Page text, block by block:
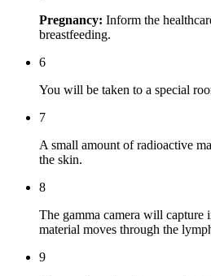
Pregnancy: Inform the
breastfeeding.
6
You will be taken to a special
7
A small amount of radioactive
the skin.
8
The gamma camera will capture
material moves through the
9